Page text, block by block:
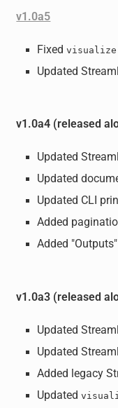
v1.0a5
Fixedvisualize
Updated
v1.0a4 (released
Updated
Updated
Updated CLI
Added
Added
v1.0a3 (released
Updated
Updated
Added legacy
Updated